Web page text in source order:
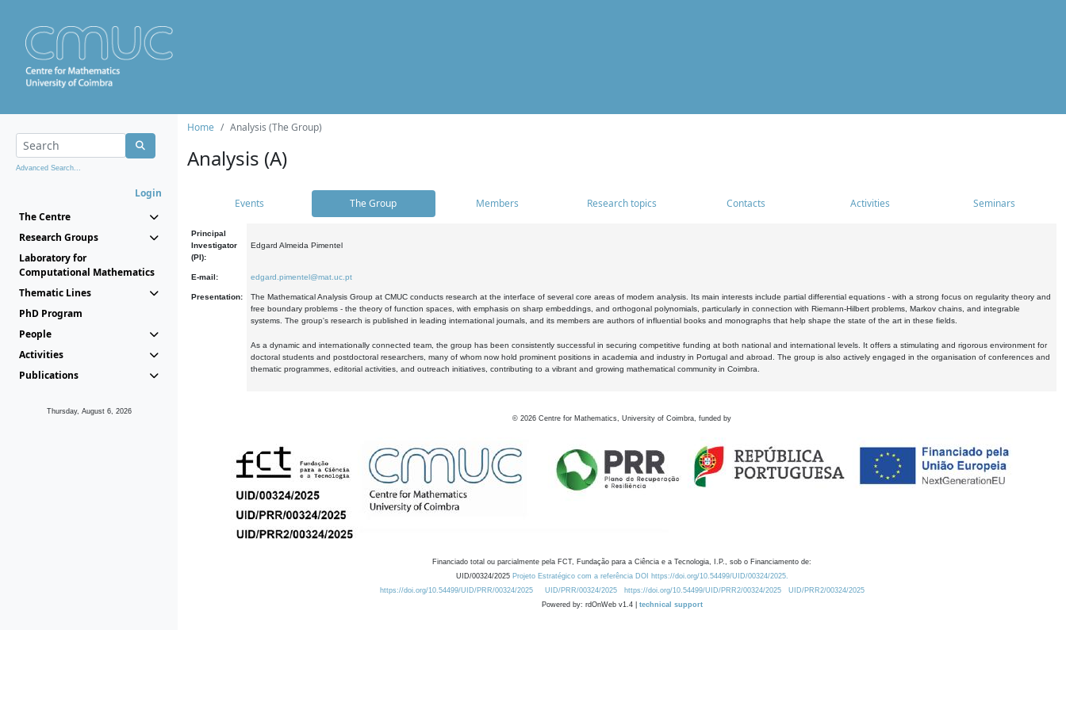
Advanced Search...
Login
The Centre
Research Groups
Laboratory for
Computational Mathematics
Thematic Lines
PhD Program
People
Activities
Publications
Thursday, August 6, 2026
Home Analysis (The Group)
Analysis (A)
Events The Group Members Research topics Contacts Activities Seminars
Principal
Investigator
(PI):
Edgard Almeida Pimentel
E-mail: edgard.pimentel@mat.uc.pt
Presentation:
The Mathematical Analysis Group at CMUC conducts research at the interface of several core areas of modern analysis. Its main interests include partial differential equations - with a strong focus on regularity theory and
free boundary problems - the theory of function spaces, with emphasis on sharp embeddings, and orthogonal polynomials, particularly in connection with Riemann-Hilbert problems, Markov chains, and integrable
systems. The group's research is published in leading international journals, and its members are authors of influential books and monographs that help shape the state of the art in these fields.
As a dynamic and internationally connected team, the group has been consistently successful in securing competitive funding at both national and international levels. It offers a stimulating and rigorous environment for
doctoral students and postdoctoral researchers, many of whom now hold prominent positions in academia and industry in Portugal and abroad. The group is also actively engaged in the organisation of conferences and
thematic programmes, editorial activities, and outreach initiatives, contributing to a vibrant and growing mathematical community in Coimbra.
© 2026 Centre for Mathematics, University of Coimbra, funded by
Financiado total ou parcialmente pela FCT, Fundação para a Ciência e a Tecnologia, I.P., sob o Financiamento de:
UID/00324/2025 Projeto Estratégico com a referência DOI https://doi.org/10.54499/UID/00324/2025.
https://doi.org/10.54499/UID/PRR/00324/2025
UID/PRR/00324/2025 https://doi.org/10.54499/UID/PRR2/00324/2025
UID/PRR2/00324/2025
Powered by: rdOnWeb v1.4 | technical support